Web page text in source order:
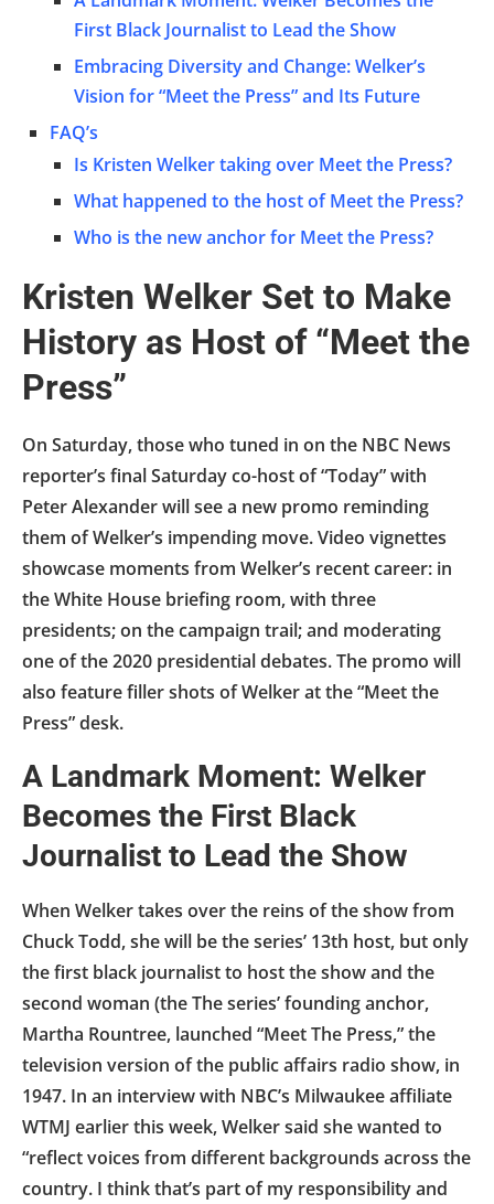
First Black Journalist to Lead the Show
Embracing Diversity and Change: Welker’s
Vision for “Meet the Press” and Its Future
FAQ’s
Is Kristen Welker taking over Meet the Press?
What happened to the host of Meet the Press?
Who is the new anchor for Meet the Press?
Kristen Welker Set to Make
History as Host of “Meet the
Press”
On Saturday, those who tuned in on the NBC News
reporter’s final Saturday co-host of “Today” with
Peter Alexander will see a new promo reminding
them of Welker’s impending move. Video vignettes
showcase moments from Welker’s recent career: in
the White House briefing room, with three
presidents; on the campaign trail; and moderating
one of the 2020 presidential debates. The promo will
also feature filler shots of Welker at the “Meet the
Press” desk.
A Landmark Moment: Welker
Becomes the First Black
Journalist to Lead the Show
When Welker takes over the reins of the show from
Chuck Todd, she will be the series’ 13th host, but only
the first black journalist to host the show and the
second woman (the The series’ founding anchor,
Martha Rountree, launched “Meet The Press,” the
television version of the public affairs radio show, in
1947. In an interview with NBC’s Milwaukee affiliate
WTMJ earlier this week, Welker said she wanted to
“reflect voices from different backgrounds across the
country. I think that’s part of my responsibility and